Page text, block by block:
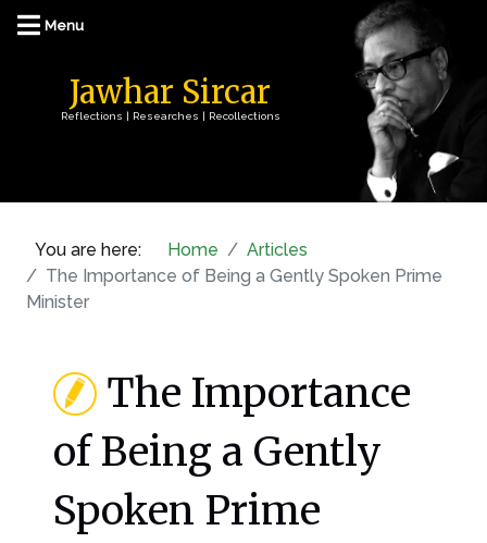
Jawhar Sircar
Reflections | Researches | Recollections
You are here: Home
Articles
The Importance of Being a Gently Spoken Prime
Minister
The Importance
of Being a Gently
Spoken Prime